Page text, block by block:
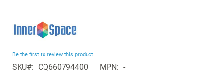
the
of
the
Be the first to review this product
SKU CQ660794400 MPN
-